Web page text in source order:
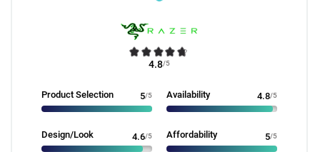
4.8/5
Product Selection 5/5 Availability 4.8/5
Design/Look 4.6/5 Affordability 5/5